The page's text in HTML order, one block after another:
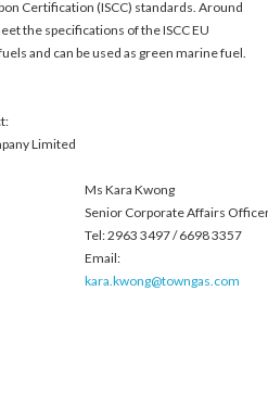
Certification (ISCC) standards. Around
the specifications of the ISCC EU
and can be used as green marine fuel.
Limited
Ms Kara Kwong
Senior Corporate Affairs
Tel: 2963 3497 / 6698 3357
Email:
kara.kwong@towngas.com